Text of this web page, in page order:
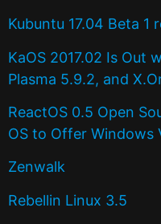
Kubuntu 17.04 Beta 1
KaOS 2017.02 Is Out
Plasma 5.9.2, and
ReactOS 0.5 Open
OS to Offer Windows
Zenwalk
Rebellin Linux 3.5